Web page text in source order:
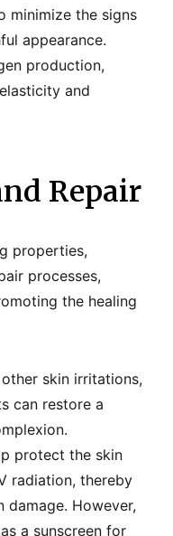
minimize the signs
appearance.
production,
and
Repair
properties,
processes,
the healing
skin irritations,
can restore a
protect the skin
radiation, thereby
damage. However,
a sunscreen for